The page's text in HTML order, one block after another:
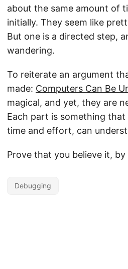
about the same amount of
initially. They seem like
But one is a directed step,
wandering.
To reiterate an argument
made: Computers Can Be
magical, and yet, they are
Each part is something
time and effort, can
Prove that you believe it,
Debugging